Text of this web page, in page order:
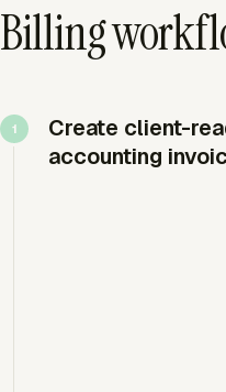
Billing
Create client-
accounting